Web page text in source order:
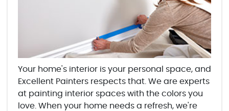
Your home's interior is your personal space, and
Excellent Painters respects that. We are experts
at painting interior spaces with the colors you
love. When your home needs a refresh, we're